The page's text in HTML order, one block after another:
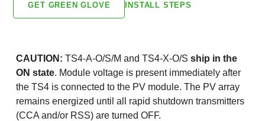
GET GREEN GLOVE INSTALL STEPS
CAUTION:TS4-A-O/S/M and TS4-X-O/Sship in the
ON state. Module voltage is present immediately after
the TS4 is connected to the PV module. The PV array
remains energized until all rapid shutdown transmitters
(CCA and/or RSS) are turned OFF.